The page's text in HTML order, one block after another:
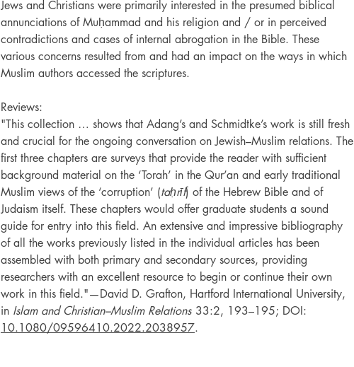
Jews and Christians were primarily interested in the presumed biblical
annunciations of Muḥammad and his religion and / or in perceived
contradictions and cases of internal abrogation in the Bible. These
various concerns resulted from and had an impact on the ways in which
Muslim authors accessed the scriptures.
Reviews:
"This collection … shows that Adang’s and Schmidtke’s work is still fresh
and crucial for the ongoing conversation on Jewish–Muslim relations. The
first three chapters are surveys that provide the reader with sufficient
background material on the ‘Torah’ in the Qur’an and early traditional
Muslim views of the ‘corruption’ (taḥrīf) of the Hebrew Bible and of
Judaism itself. These chapters would offer graduate students a sound
guide for entry into this field. An extensive and impressive bibliography
of all the works previously listed in the individual articles has been
assembled with both primary and secondary sources, providing
researchers with an excellent resource to begin or continue their own
work in this field."—David D. Grafton, Hartford International University,
in Islam and Christian–Muslim Relations 33:2, 193–195; DOI:
10.1080/09596410.2022.2038957.